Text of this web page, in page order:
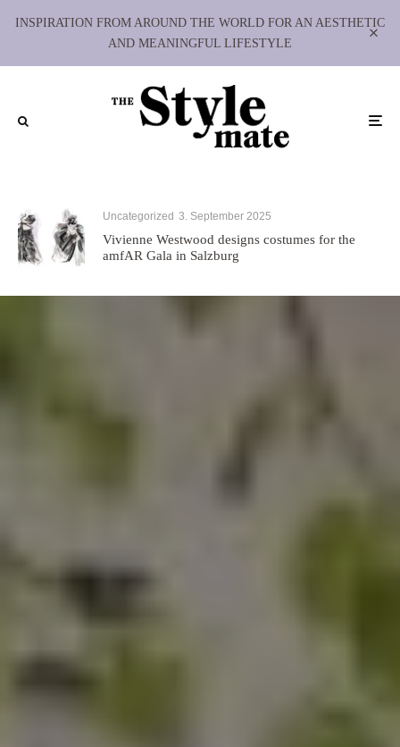
INSPIRATION FROM AROUND THE WORLD FOR AN AESTHETIC
AND MEANINGFUL LIFESTYLE
Uncategorized 3. September 2025
Vivienne Westwood designs costumes for the
amfAR Gala in Salzburg